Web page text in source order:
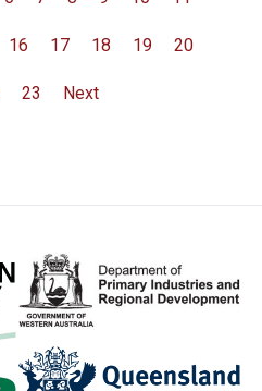
16 17 18 19 20
23 Next